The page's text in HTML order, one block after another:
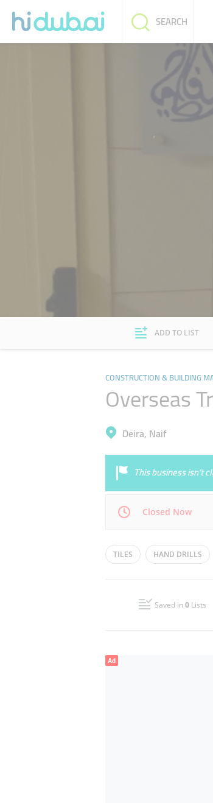
SEARCH
ADD TO LIST
CONSTRUCTION & BUILDING
Overseas
Deira, Naif
This business isn’t
Closed Now
Mon 09:00 - 13:00
09:00 - 13:00
TILES HAND DRILLS
Saved in0 Lists
Ad